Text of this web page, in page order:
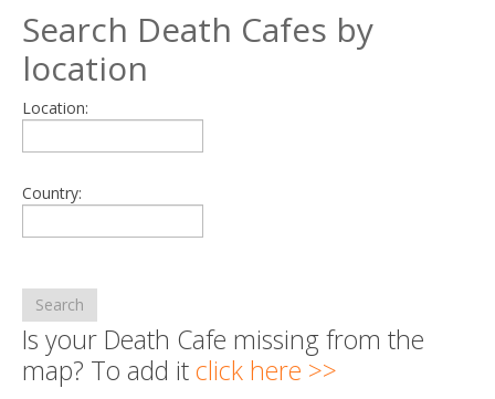
Search Death Cafes by
location
Location:
Country:
Search
Is your Death Cafe missing from the
map? To add itclick here >>